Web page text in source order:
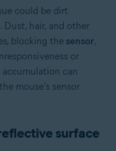
could be dirt
hair, and other
blocking the sensor,
or
can
mouse's sensor
surface